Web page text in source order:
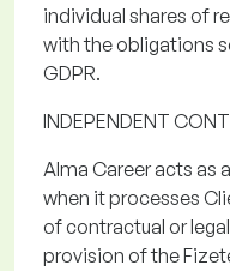
individual shares of
with the obligations
GDPR.
INDEPENDENT
Alma Career acts as
when it processes
of contractual or
provision of the